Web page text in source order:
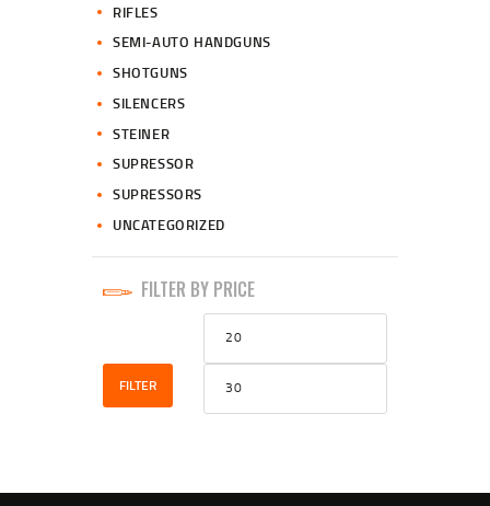
RIFLES
SEMI-AUTO HANDGUNS
SHOTGUNS
SILENCERS
STEINER
SUPRESSOR
SUPRESSORS
UNCATEGORIZED
FILTER BY PRICE
Min
price
FILTER